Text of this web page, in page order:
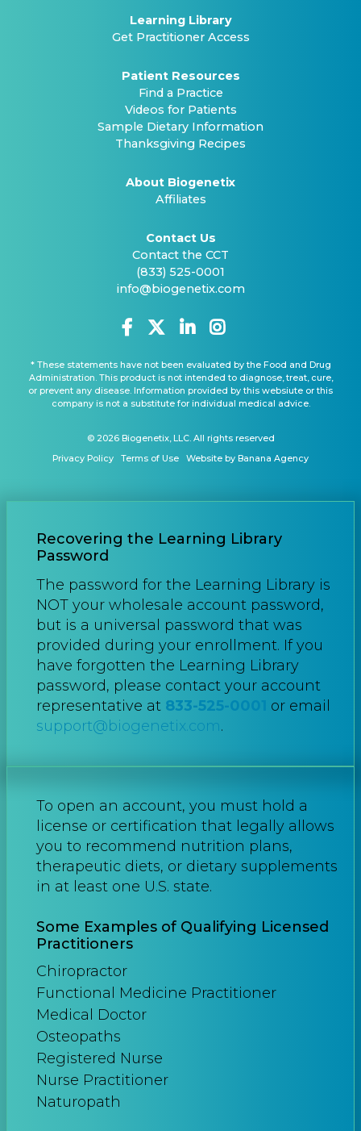
Learning Library
Get Practitioner Access
Patient Resources
Find a Practice
Videos for Patients
Sample Dietary Information
Thanksgiving Recipes
About Biogenetix
Affiliates
Contact Us
Contact the CCT
(833) 525-0001
info@biogenetix.com
* These statements have not been evaluated by the Food and Drug
Administration. This product is not intended to diagnose, treat, cure,
or prevent any disease. Information provided by this websiute or this
company is not a substitute for individual medical advice.
© 2026 Biogenetix, LLC. All rights reserved
Privacy Policy
Terms of Use Website by Banana Agency
Recovering the Learning Library
Password
The password for the Learning Library is
NOT your wholesale account password,
but is a universal password that was
provided during your enrollment. If you
have forgotten the Learning Library
password, please contact your account
representative at 833-525-0001
or email
support@biogenetix.com.
To open an account, you must hold a
license or certification that legally allows
you to recommend nutrition plans,
therapeutic diets, or dietary supplements
in at least one U.S. state.
Some Examples of Qualifying Licensed
Practitioners
Chiropractor
Functional Medicine Practitioner
Medical Doctor
Osteopaths
Registered Nurse
Nurse Practitioner
Naturopath